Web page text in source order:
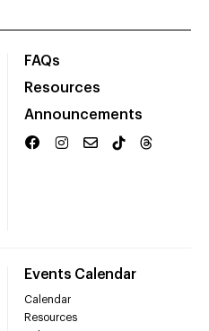
FAQs
Resources
Announcements
Events Calendar
Calendar
Resources